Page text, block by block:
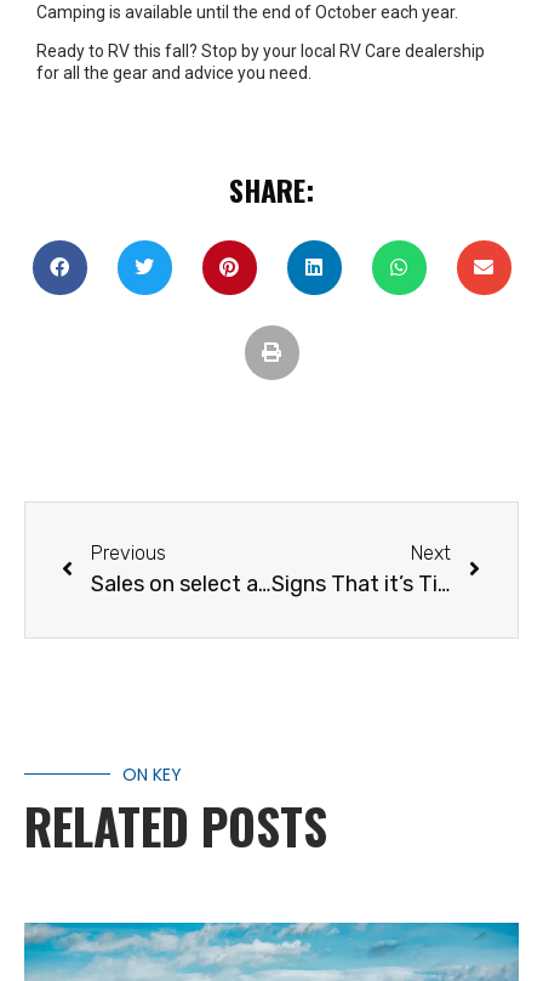
Camping is available until the end of October each year.
Ready to RV this fall? Stop by your local RV Care dealership
for all the gear and advice you need.
SHARE:
Previous
Sales on select accessories
Next
Signs That it’s Time for a New RV
ON KEY
RELATED POSTS